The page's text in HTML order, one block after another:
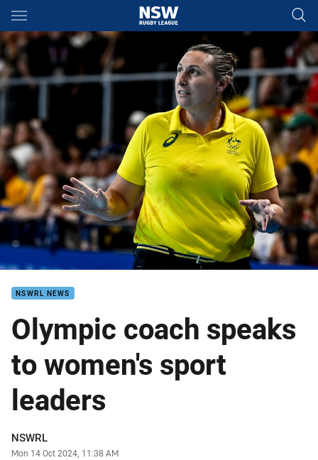
Main
You have skipped the navigation, tab for page content
NSWRL NEWS
Olympic coach speaks
to women's sport
leaders
Author
NSWRL
Timestamp
Mon 14 Oct 2024, 11:38 AM